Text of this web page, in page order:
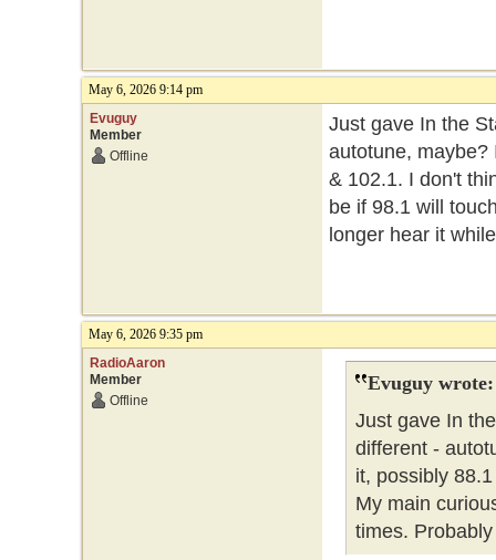
May 6, 2026 9:14 pm
Evuguy
Member
Offline
Just gave In the
autotune, maybe?
& 102.1. I don't
be if 98.1 will
longer hear it
May 6, 2026 9:35 pm
RadioAaron
Member
Offline
Evuguy wrote:
Just gave In
different -
it, possibly
My main
times.